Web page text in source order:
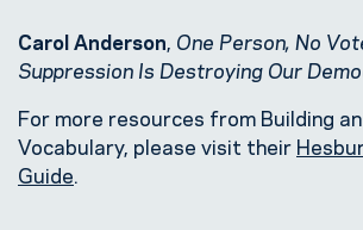
Carol Anderson, One Person, No
Suppression Is Destroying Our
For more resources from Building
Vocabulary, please visit their
Guide.